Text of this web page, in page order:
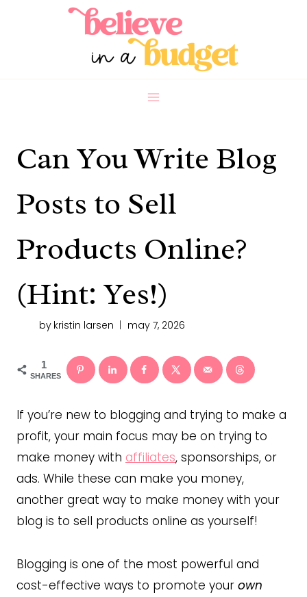
Can You Write Blog
Posts to Sell
Products Online?
(Hint: Yes!)
by kristin larsen may 7, 2026
1
SHARES
If you’re new to blogging and trying to make a
profit, your main focus may be on trying to
make money with affiliates, sponsorships, or
ads. While these can make you money,
another great way to make money with your
blog is to sell products online as yourself!
Blogging is one of the most powerful and
cost-effective ways to promote your own